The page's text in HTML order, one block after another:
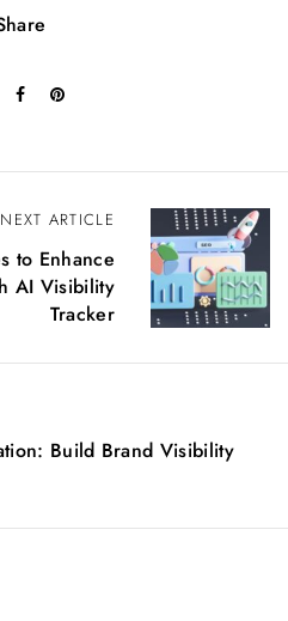
Build Brand Visibility
NEXT ARTICLE
to Enhance
AI Visibility
Tracker